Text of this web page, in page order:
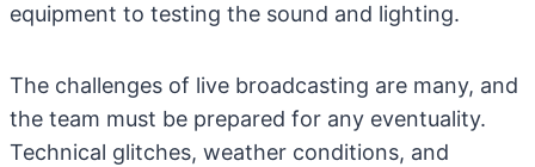
equipment to testing the sound and lighting.
The challenges of live broadcasting are many, and
the team must be prepared for any eventuality.
Technical glitches, weather conditions, and